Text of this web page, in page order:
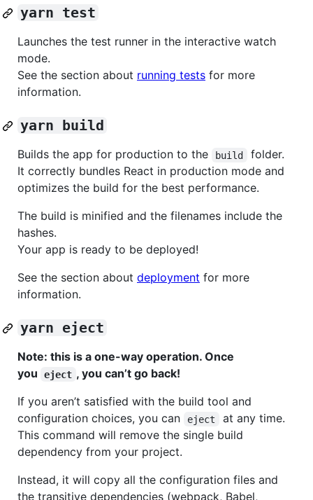
yarn test
Launches the test runner in the interactive watch
mode.
See the section about running tests for more
information.
yarn build
Builds the app for production to the build
folder.
It correctly bundles React in production mode and
optimizes the build for the best performance.
The build is minified and the filenames include the
hashes.
Your app is ready to be deployed!
See the section about deployment for more
information.
yarn eject
Note: this is a one-way operation. Once
you
eject , you can’t go back!
If you aren’t satisfied with the build tool and
configuration choices, you can
eject
at any time.
This command will remove the single build
dependency from your project.
Instead, it will copy all the configuration files and
the transitive dependencies (webpack, Babel,